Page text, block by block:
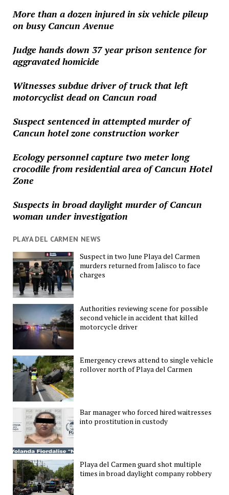
More than a dozen injured in six vehicle pileup
on busy Cancun Avenue
Judge hands down 37 year prison sentence for
aggravated homicide
Witnesses subdue driver of truck that left
motorcyclist dead on Cancun road
Suspect sentenced in attempted murder of
Cancun hotel zone construction worker
Ecology personnel capture two meter long
crocodile from residential area of Cancun Hotel
Zone
Suspects in broad daylight murder of Cancun
woman under investigation
PLAYA DEL CARMEN NEWS
Suspect in two June Playa del Carmen
murders returned from Jalisco to face
charges
Authorities reviewing scene for possible
second vehicle in accident that killed
motorcycle driver
Emergency crews attend to single vehicle
rollover north of Playa del Carmen
Bar manager who forced hired waitresses
into prostitution in custody
Playa del Carmen guard shot multiple
times in broad daylight company robbery